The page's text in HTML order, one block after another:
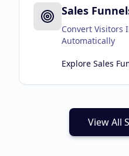
Sales
Convert Visitors
Automatically
Explore Sales
View All